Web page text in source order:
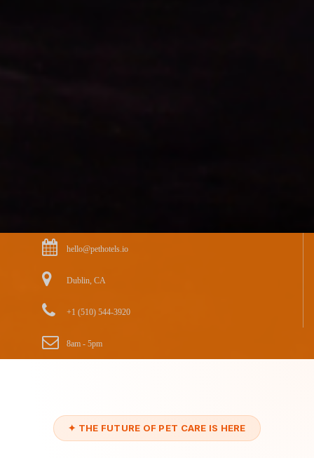
hello@pethotels.io
Dublin, CA
+1 (510) 544-3920
8am - 5pm
✦ THE FUTURE OF PET CARE IS HERE